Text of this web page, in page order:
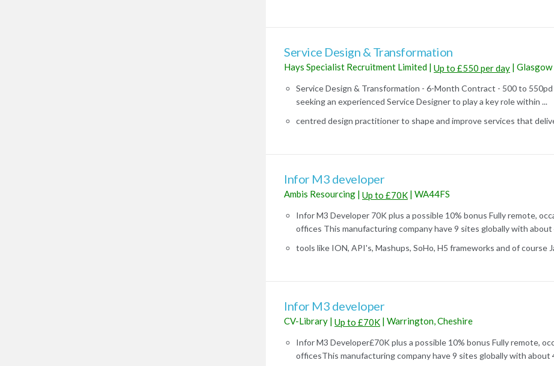
Service Design & Transformation
Hays Specialist Recruitment Limited | Up to £550 per day | Glasgow
Service Design & Transformation - 6-Month Contract - 500 to 550pd
seeking an experienced Service Designer to play a key role within ...
centred design practitioner to shape and improve services that
Infor M3 developer
Ambis Resourcing | Up to £70K | WA44FS
Infor M3 Developer 70K plus a possible 10% bonus Fully remote,
offices This manufacturing company have 9 sites globally with about
tools like ION, API's, Mashups, SoHo, H5 frameworks and of course
Infor M3 developer
CV-Library | Up to £70K | Warrington, Cheshire
Infor M3 Developer£70K plus a possible 10% bonus Fully remote,
officesThis manufacturing company have 9 sites globally with about